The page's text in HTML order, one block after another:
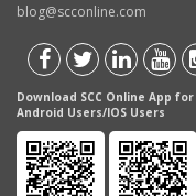
blog@scconline.com
Download SCC Online App for
Android Users/IOS Users